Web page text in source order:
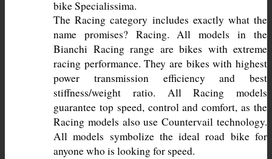
The Racing category includes exactly what the
name promises? Racing. All models in the
Bianchi Racing range are bikes with extreme
racing performance. They are bikes with highest
power transmission efficiency and best
stiffness/weight ratio. All Racing models
guarantee top speed, control and comfort, as the
Racing models also use Countervail technology.
All models symbolize the ideal road bike for
anyone who is looking for speed.